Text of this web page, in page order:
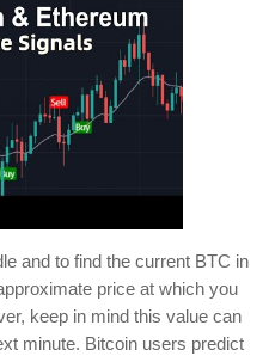
and to find the current BTC in
price at which you
keep in mind this value can
minute. Bitcoin users predict